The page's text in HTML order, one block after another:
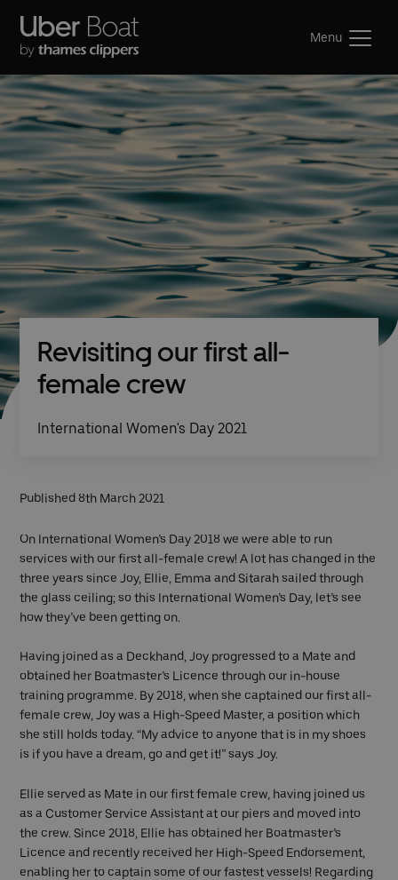
Menu
Revisiting our first all-
female crew
International Women's Day 2021
Published 8th March 2021
On International Women’s Day 2018 we were able to run
services with our first all-female crew! A lot has changed in the
three years since Joy, Ellie, Emma and Sitarah sailed through
the glass ceiling; so this International Women’s Day, let’s see
how they’ve been getting on.
Having joined as a Deckhand, Joy progressed to a Mate and
obtained her Boatmaster’s Licence through our in-house
training programme. By 2018, when she captained our first all-
female crew, Joy was a High-Speed Master, a position which
she still holds today. “My advice to anyone that is in my shoes
is if you have a dream, go and get it!” says Joy.
Ellie served as Mate in our first female crew, having joined us
as a Customer Service Assistant at our piers and moved into
the crew. Since 2018, Ellie has obtained her Boatmaster’s
Licence and recently received her High-Speed Endorsement,
enabling her to captain some of our fastest vessels! Regarding